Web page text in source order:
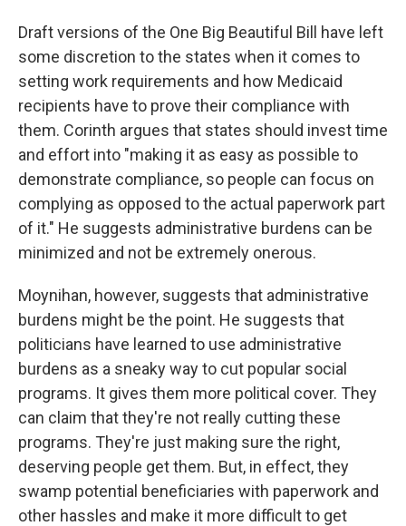
Draft versions of the One Big Beautiful Bill have left
some discretion to the states when it comes to
setting work requirements and how Medicaid
recipients have to prove their compliance with
them. Corinth argues that states should invest time
and effort into "making it as easy as possible to
demonstrate compliance, so people can focus on
complying as opposed to the actual paperwork part
of it." He suggests administrative burdens can be
minimized and not be extremely onerous.
Moynihan, however, suggests that administrative
burdens might be the point. He suggests that
politicians have learned to use administrative
burdens as a sneaky way to cut popular social
programs. It gives them more political cover. They
can claim that they're not really cutting these
programs. They're just making sure the right,
deserving people get them. But, in effect, they
swamp potential beneficiaries with paperwork and
other hassles and make it more difficult to get